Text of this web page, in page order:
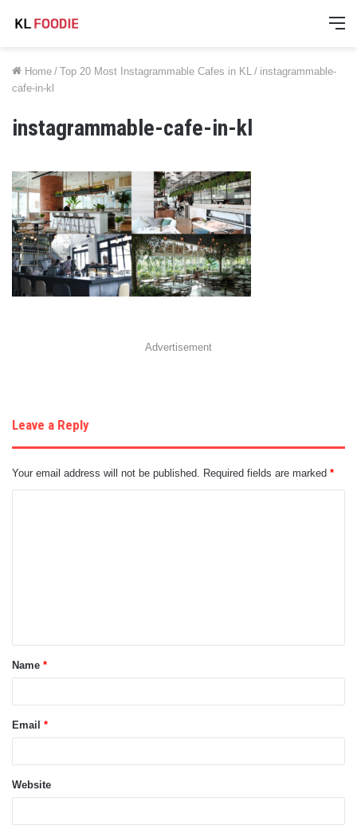
Home / Top 20 Most Instagrammable Cafes in KL / instagrammable-
cafe-in-kl
instagrammable-cafe-in-kl
Advertisement
Leave a Reply
Your email address will not be published. Required fields are marked *
t
*
Name *
Email *
Website